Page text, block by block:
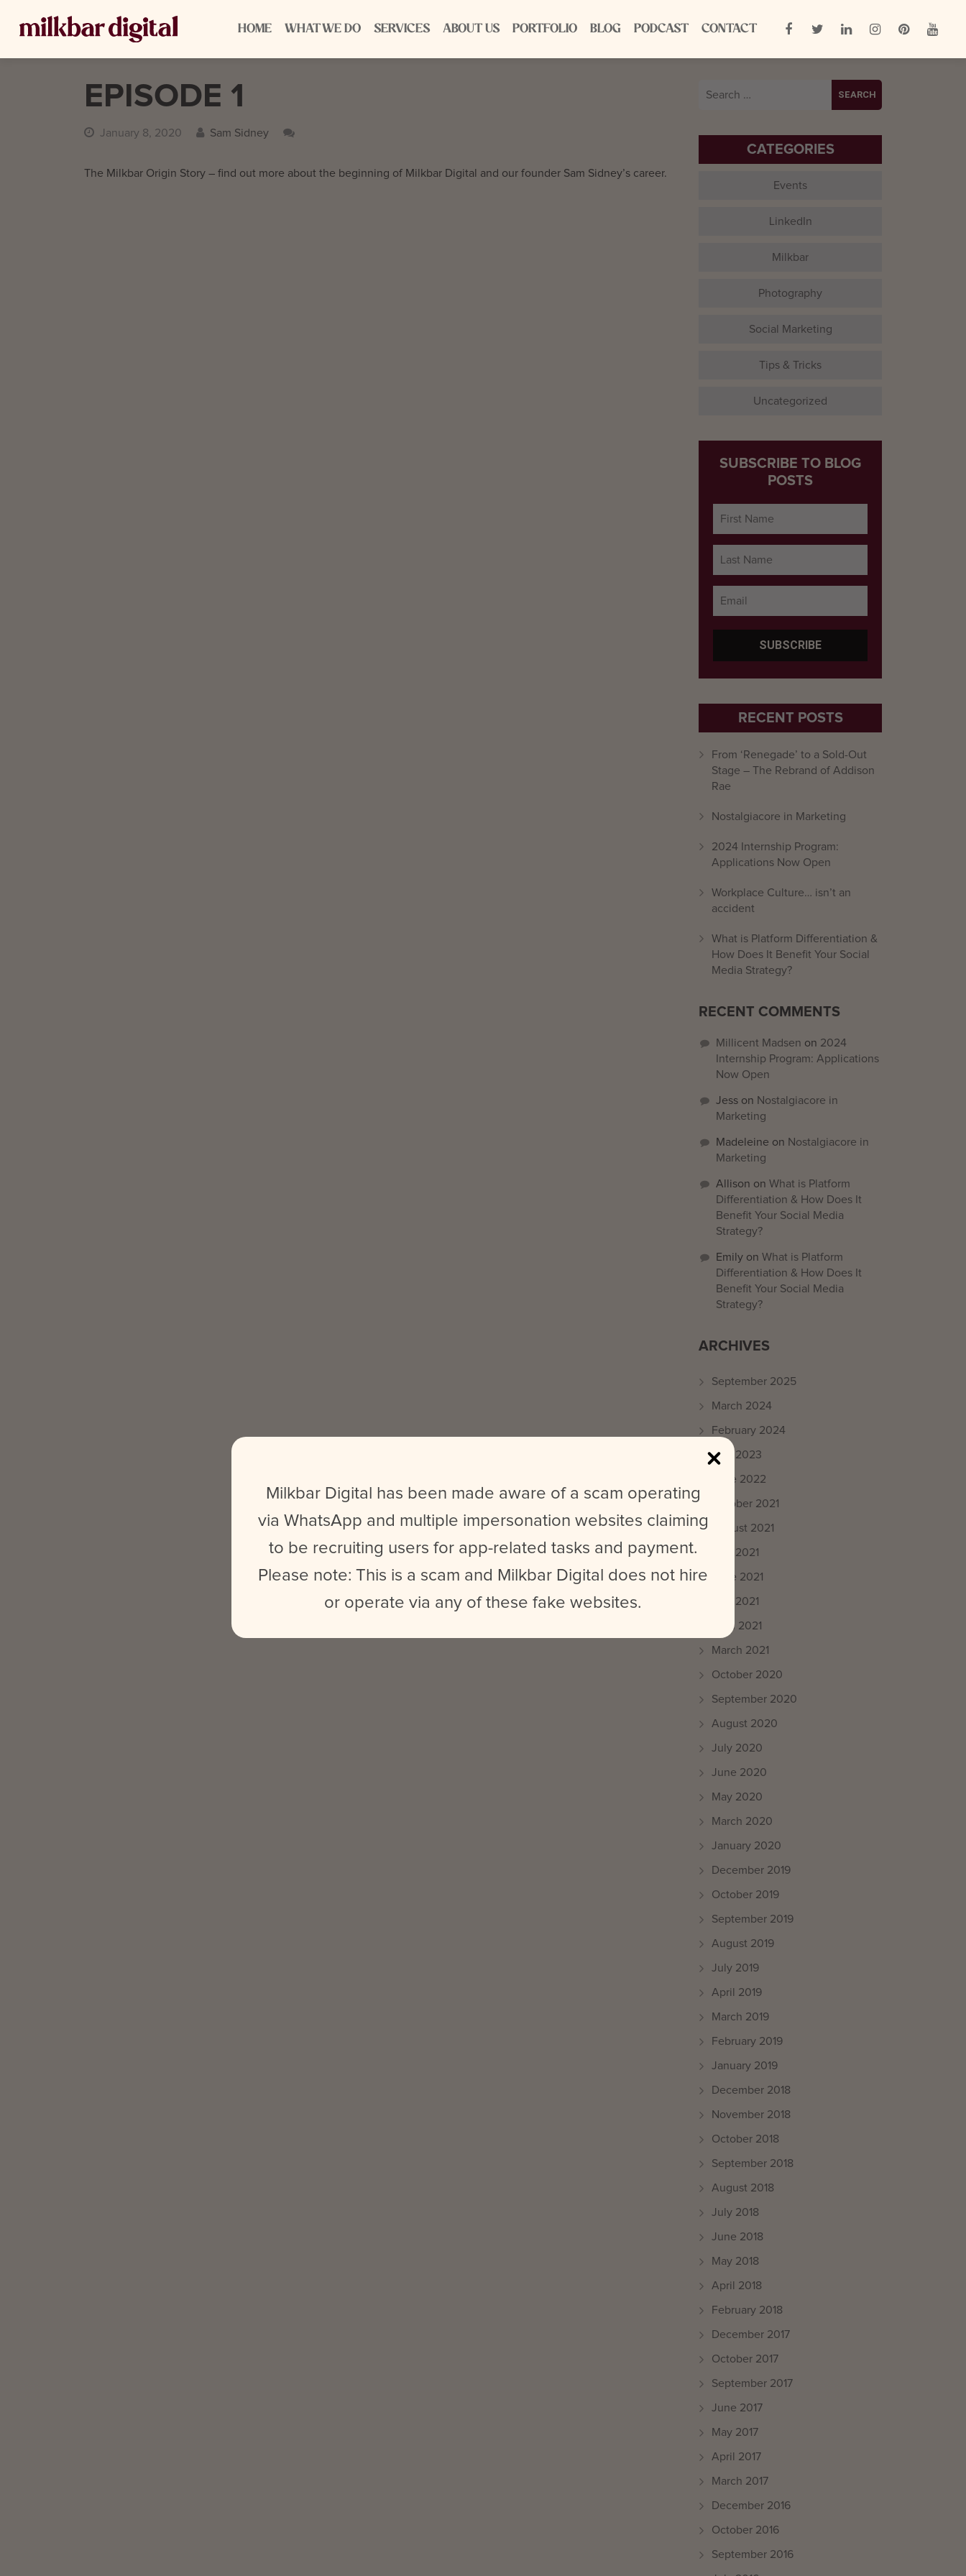
HOME WHAT WE DO SERVICES ABOUT US PORTFOLIO BLOG PODCAST CONTACT
EPISODE 1
January 8, 2020 Sam Sidney
The Milkbar Origin Story – find out more about the beginning of Milkbar Digital and our founder Sam Sidney’s career.
Search
CATEGORIES
Events
LinkedIn
Milkbar
Photography
Social Marketing
Tips & Tricks
Uncategorized
SUBSCRIBE TO BLOG
POSTS
RECENT POSTS
From ‘Renegade’ to a Sold-Out
Stage – The Rebrand of Addison
Rae
Nostalgiacore in Marketing
2024 Internship Program:
Applications Now Open
Workplace Culture… isn’t an
accident
What is Platform Differentiation &
How Does It Benefit Your Social
Media Strategy?
RECENT COMMENTS
Millicent Madsen on 2024
Internship Program: Applications
Now Open
Jess on Nostalgiacore in
Marketing
Madeleine on Nostalgiacore in
Marketing
Allison on What is Platform
Differentiation & How Does It
Benefit Your Social Media
Strategy?
Emily on What is Platform
Differentiation & How Does It
Benefit Your Social Media
Strategy?
ARCHIVES
September 2025
March 2024
February 2024
May 2023
June 2022
October 2021
August 2021
July 2021
June 2021
May 2021
April 2021
March 2021
October 2020
September 2020
August 2020
July 2020
June 2020
May 2020
March 2020
January 2020
December 2019
October 2019
September 2019
August 2019
July 2019
April 2019
March 2019
February 2019
January 2019
December 2018
November 2018
October 2018
September 2018
August 2018
July 2018
June 2018
May 2018
April 2018
February 2018
December 2017
October 2017
September 2017
June 2017
May 2017
April 2017
March 2017
December 2016
October 2016
September 2016
Milkbar Digital has been made aware of a scam operating
via WhatsApp and multiple impersonation websites claiming
to be recruiting users for app-related tasks and payment.
Please note: This is a scam and Milkbar Digital does not hire
or operate via any of these fake websites.